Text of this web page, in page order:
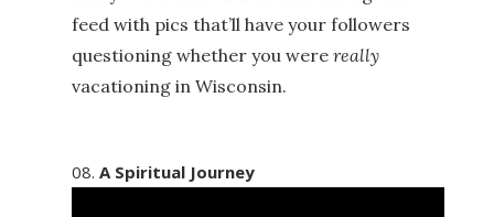
feed with pics that’ll have your followers
questioning whether you were really
vacationing in Wisconsin.
A Spiritual Journey